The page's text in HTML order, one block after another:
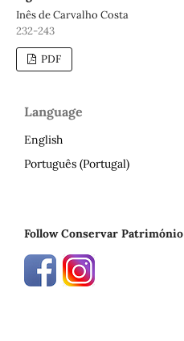
Inês de Carvalho Costa
232-243
PDF
Language
English
Português (Portugal)
Follow Conservar Património